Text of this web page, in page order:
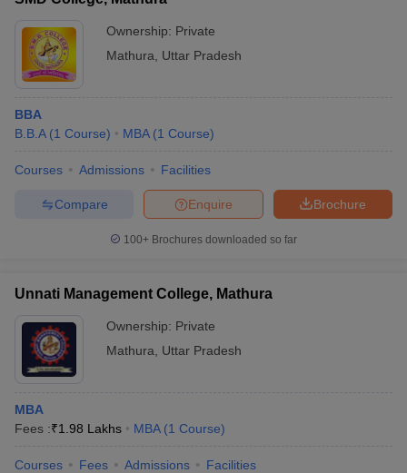
Ownership: Private
Mathura
Uttar Pradesh
BBA
B.B.A (1 Course) MBA (1 Course)
Courses Admissions Facilities
Brochure
Enquire
Compare
100+ Brochures downloaded so far
Unnati Management College, Mathura
Ownership: Private
Mathura
Uttar Pradesh
MBA
Fees :₹1.98 Lakhs MBA (1 Course)
Courses Fees Admissions Facilities